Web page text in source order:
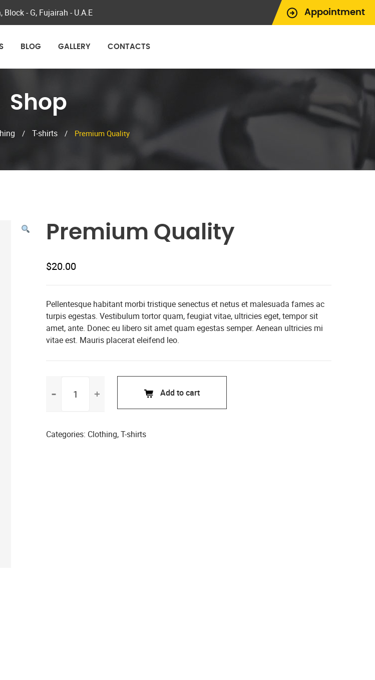
Appointment
Block - G, Fujairah - U.A.E
BLOG GALLERY CONTACTS
Shop
/ T-shirts / Premium Quality
Premium Quality
$20.00
Pellentesque habitant morbi tristique senectus et netus et malesuada fames ac
turpis egestas. Vestibulum tortor quam, feugiat vitae, ultricies eget, tempor sit
amet, ante. Donec eu libero sit amet quam egestas semper. Aenean ultricies mi
vitae est. Mauris placerat eleifend leo.
Quality
Add to cart
Categories: Clothing,T-shirts